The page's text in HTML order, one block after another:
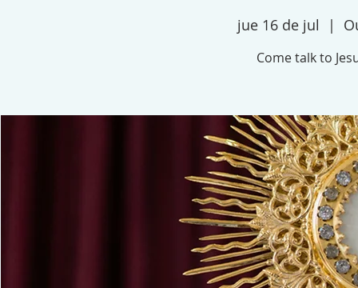
jue 16 de jul
  |
Come talk to